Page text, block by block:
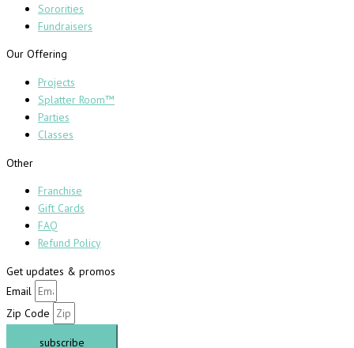
Sororities
Fundraisers
Our Offering
Projects
Splatter Room™
Parties
Classes
Other
Franchise
Gift Cards
FAQ
Refund Policy
Get updates & promos
Email
Zip Code
subscribe